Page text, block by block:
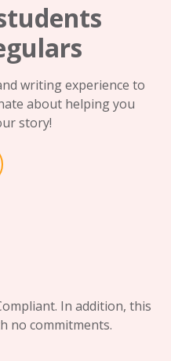
writing experience to
about helping you
story!
In addition, this
no commitments.